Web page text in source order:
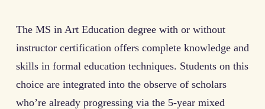
The MS in Art Education degree with or without
instructor certification offers complete knowledge and
skills in formal education techniques. Students on this
choice are integrated into the observe of scholars
who’re already progressing via the 5-year mixed